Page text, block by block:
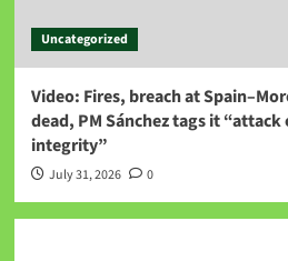
Uncategorized
Video: Fires, breach at
dead, PM Sánchez tags it
integrity”
July 31, 2026 0